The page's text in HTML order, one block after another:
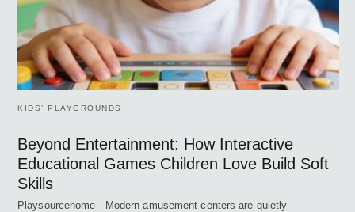
KIDS’ PLAYGROUNDS
Beyond Entertainment: How Interactive
Educational Games Children Love Build Soft
Skills
Playsourcehome - Modern amusement centers are quietly